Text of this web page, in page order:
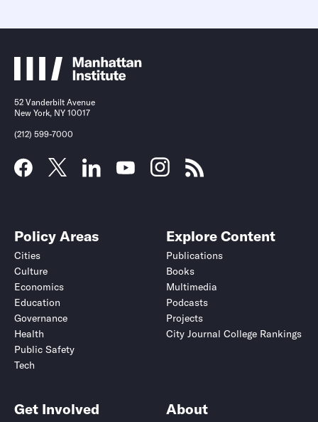
52 Vanderbilt Avenue
New York, NY 10017
(212) 599-7000
Policy Areas
Cities
Culture
Economics
Education
Governance
Health
Public Safety
Tech
Explore Content
Publications
Books
Multimedia
Podcasts
Projects
City Journal College Rankings
Get Involved About